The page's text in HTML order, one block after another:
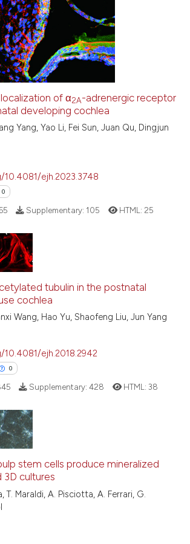
paper
the
the
of α2A-adrenergic receptor
developing cochlea
Yang, Yao Li, Fei Sun, Juan Qu, Dingjun
ejh.2023.3748
0
paper
the
Supplementary: 105 HTML: 25
tubulin in the postnatal
cochlea
Wang, Hao Yu, Shaofeng Liu, Jun Yang
ejh.2018.2942
0
Supplementary:428 HTML: 38
stem cells produce mineralized
3D cultures
T. Maraldi, A. Pisciotta, A. Ferrari, G.